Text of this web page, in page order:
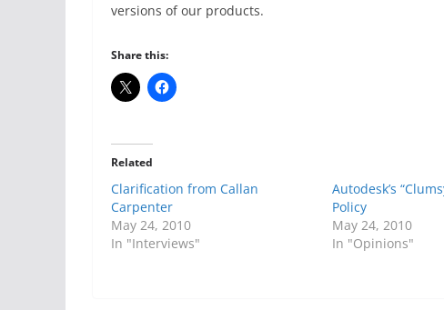
versions of our products.
Share this:
Related
Clarification from Callan
Carpenter
May 24, 2010
In "Interviews"
Autodesk’s
Policy
May 24, 2010
In "Opinions"